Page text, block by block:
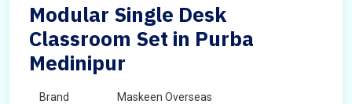
Modular Single Desk
Classroom Set in Purba
Medinipur
Brand Maskeen Overseas